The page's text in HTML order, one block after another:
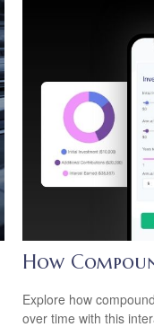
How
Explore how
over time with this